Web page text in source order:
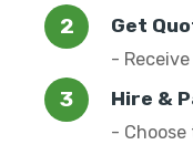
Get
-
Hire &
-